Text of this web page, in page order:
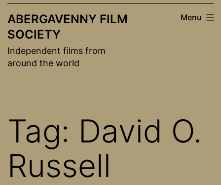
ABERGAVENNY FILM
SOCIETY
Independent films from
around the world
Menu
Tag: David O.
Russell